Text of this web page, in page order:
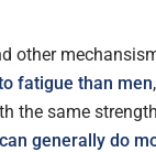
other
fatigue than men
the same
generally do